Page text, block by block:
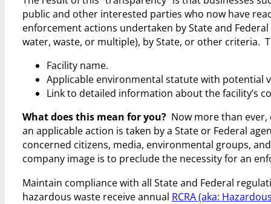
public and other interested parties who now have
enforcement actions undertaken by State and
water, waste, or multiple), by State, or other criteria.
Facility name.
Applicable environmental statute with potential
Link to detailed information about the facility’s
What does this mean for you?Now more than ever,
an applicable action is taken by a State or Federal
concerned citizens, media, environmental groups,
company image is to preclude the necessity for an
Maintain compliance with all State and Federal
hazardous waste receive annual RCRA (aka: